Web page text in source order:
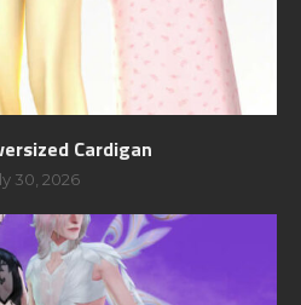
Cardigan
30, 2026